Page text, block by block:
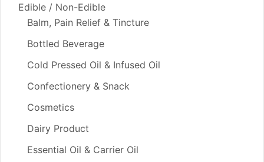
Edible / Non-Edible
Balm, Pain Relief & Tincture
Bottled Beverage
Cold Pressed Oil & Infused Oil
Confectionery & Snack
Cosmetics
Dairy Product
Essential Oil & Carrier Oil